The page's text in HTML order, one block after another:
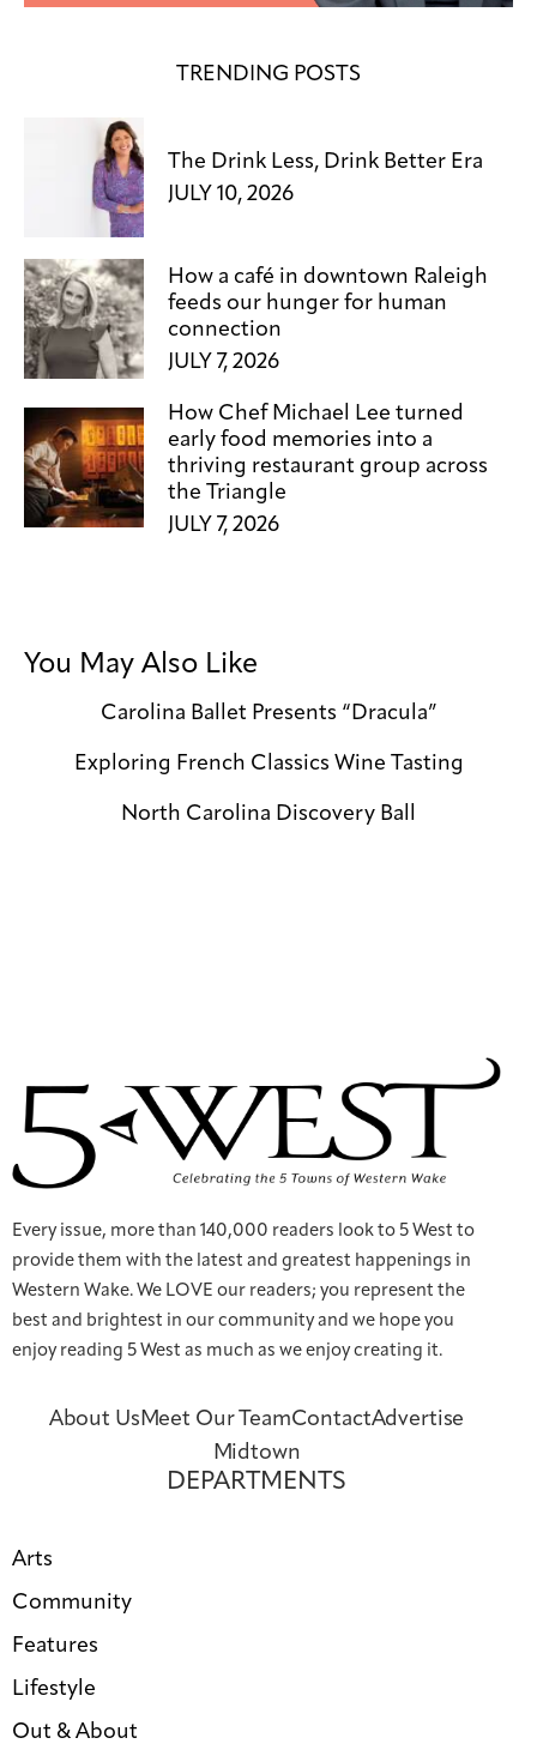
TRENDING POSTS
The Drink Less, Drink Better Era
JULY 10, 2026
How a café in downtown Raleigh
feeds our hunger for human
connection
JULY 7, 2026
How Chef Michael Lee turned
early food memories into a
thriving restaurant group across
the Triangle
JULY 7, 2026
You May Also Like
Carolina Ballet Presents “Dracula”
Exploring French Classics Wine Tasting
North Carolina Discovery Ball
Every issue, more than 140,000 readers look to 5 West to
provide them with the latest and greatest happenings in
Western Wake. We LOVE our readers; you represent the
best and brightest in our community and we hope you
enjoy reading 5 West as much as we enjoy creating it.
About Us Meet Our TeamContactAdvertise
Midtown
DEPARTMENTS
Arts
Community
Features
Lifestyle
Out & About